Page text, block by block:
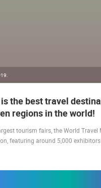
the best travel
regions in the world!
tourism fairs, the World Travel
featuring around 5,000 exhibitors